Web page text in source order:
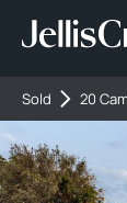
Sold 20